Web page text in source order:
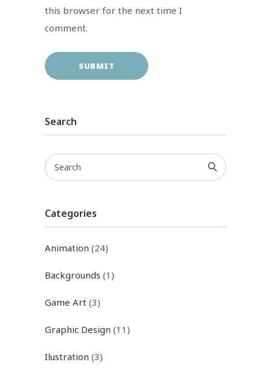
this browser for the next time I
comment.
Search
Categories
Animation (24)
Backgrounds (1)
Game Art (3)
Graphic Design (11)
Ilustration (3)